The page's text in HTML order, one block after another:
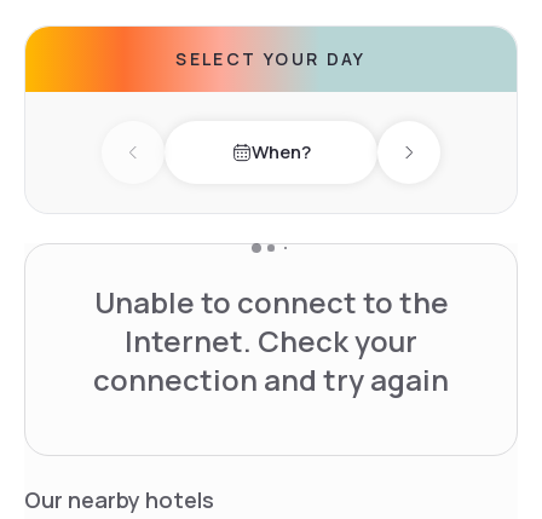
SELECT YOUR DAY
Previous day When? Next day
Unable to connect to the
Internet. Check your
connection and try again
Our nearby hotels